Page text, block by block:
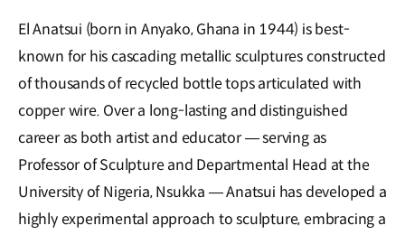
El Anatsui (born in Anyako, Ghana in 1944) is best-
known for his cascading metallic sculptures constructed
of thousands of recycled bottle tops articulated with
copper wire. Over a long-lasting and distinguished
career as both artist and educator — serving as
Professor of Sculpture and Departmental Head at the
University of Nigeria, Nsukka — Anatsui has developed a
highly experimental approach to sculpture, embracing a